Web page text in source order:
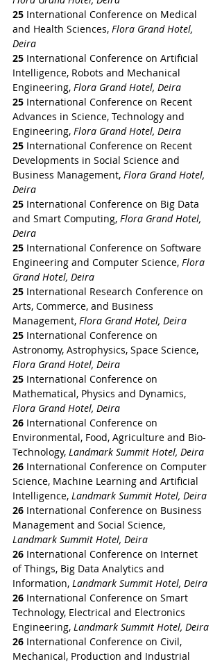
25 International Conference on Medical
and Health Sciences, Flora Grand Hotel,
Deira
25 International Conference on Artificial
Intelligence, Robots and Mechanical
Engineering, Flora Grand Hotel, Deira
25 International Conference on Recent
Advances in Science, Technology and
Engineering, Flora Grand Hotel, Deira
25 International Conference on Recent
Developments in Social Science and
Business Management, Flora Grand Hotel,
Deira
25 International Conference on Big Data
and Smart Computing, Flora Grand Hotel,
Deira
25 International Conference on Software
Engineering and Computer Science, Flora
Grand Hotel, Deira
25 International Research Conference on
Arts, Commerce, and Business
Management, Flora Grand Hotel, Deira
25 International Conference on
Astronomy, Astrophysics, Space Science,
Flora Grand Hotel, Deira
25 International Conference on
Mathematical, Physics and Dynamics,
Flora Grand Hotel, Deira
26 International Conference on
Environmental, Food, Agriculture and Bio-
Technology, Landmark Summit Hotel, Deira
26 International Conference on Computer
Science, Machine Learning and Artificial
Intelligence, Landmark Summit Hotel, Deira
26 International Conference on Business
Management and Social Science,
Landmark Summit Hotel, Deira
26 International Conference on Internet
of Things, Big Data Analytics and
Information, Landmark Summit Hotel, Deira
26 International Conference on Smart
Technology, Electrical and Electronics
Engineering, Landmark Summit Hotel, Deira
26 International Conference on Civil,
Mechanical, Production and Industrial